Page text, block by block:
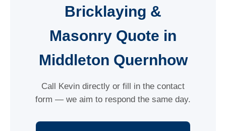
Bricklaying &
Masonry Quote in
Middleton Quernhow
Call Kevin directly or fill in the contact
form — we aim to respond the same day.